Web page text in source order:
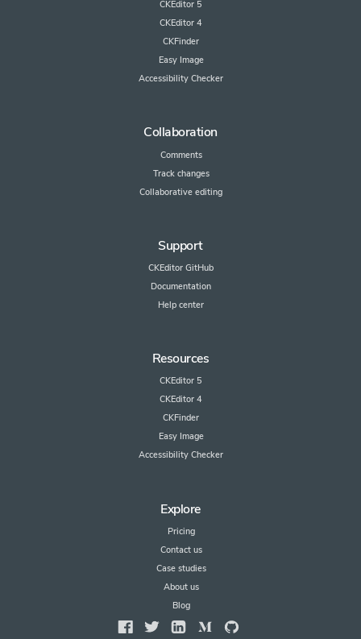
CKEditor 5
CKEditor 4
CKFinder
Easy Image
Accessibility Checker
Collaboration
Comments
Track changes
Collaborative editing
Support
CKEditor GitHub
Documentation
Help center
Resources
CKEditor 5
CKEditor 4
CKFinder
Easy Image
Accessibility Checker
Explore
Pricing
Contact us
Case studies
About us
Blog